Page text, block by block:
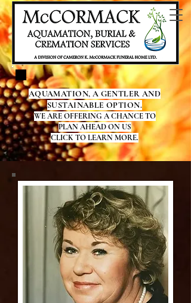
AQUAMATION, A GENTLER AND
SUSTAINABLE OPTION.
WE ARE OFFERING A CHANCE TO
PLAN AHEAD ON US
CLICK TO LEARN MORE.